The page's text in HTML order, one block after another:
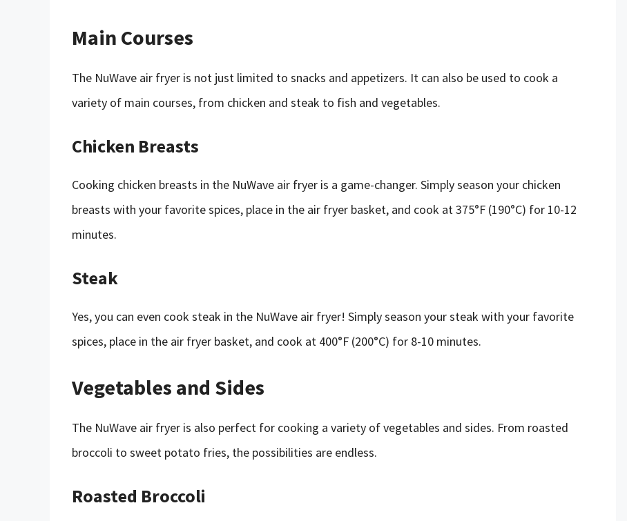
Main Courses
The NuWave air fryer is not just limited to snacks and appetizers. It can also be used to cook a
variety of main courses, from chicken and steak to fish and vegetables.
Chicken Breasts
Cooking chicken breasts in the NuWave air fryer is a game-changer. Simply season your chicken
breasts with your favorite spices, place in the air fryer basket, and cook at 375°F (190°C) for 10-12
minutes.
Steak
Yes, you can even cook steak in the NuWave air fryer! Simply season your steak with your favorite
spices, place in the air fryer basket, and cook at 400°F (200°C) for 8-10 minutes.
Vegetables and Sides
The NuWave air fryer is also perfect for cooking a variety of vegetables and sides. From roasted
broccoli to sweet potato fries, the possibilities are endless.
Roasted Broccoli